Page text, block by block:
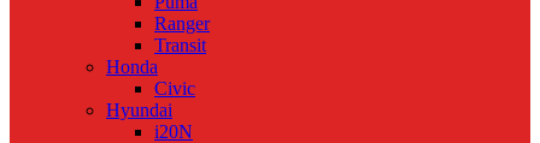
Ranger
Transit
Honda
Civic
Hyundai
i20N